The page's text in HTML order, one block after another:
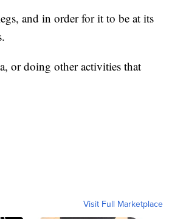
and in order for it to be at its
or doing other activities that
Visit Full Marketplace